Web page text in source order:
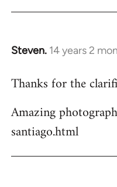
libcom.org
Steven. 14 years 2
In
to
by
libcom.org
Thanks for the
Amazing
santiago.html